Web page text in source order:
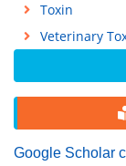
Google Scholar
Toxin
Veterinary